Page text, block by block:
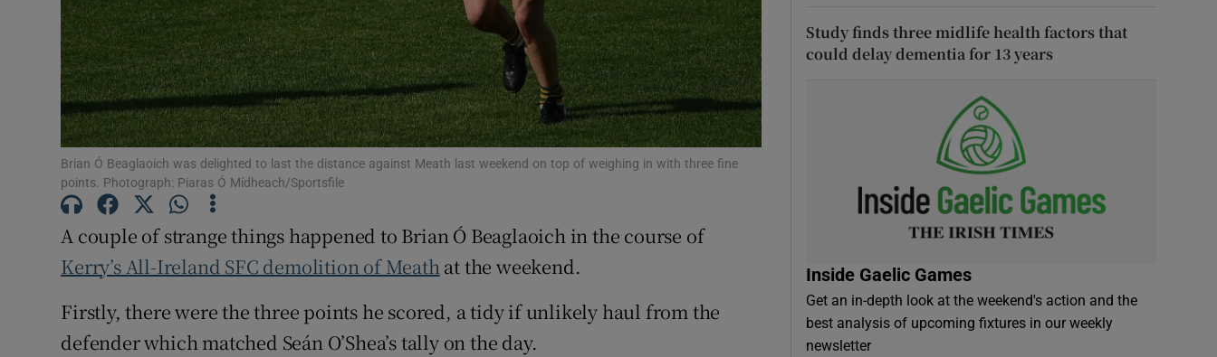
Student Hub
Offbeat
Family NoticesOpens in new window
Sponsored
Show Sponsored sub sections
Competitions
Brian Ó Beaglaoich was delighted to last the distance against Meath last weekend on top of weighing in with three fine
points. Photograph: Piaras Ó Mídheach/Sportsfile
A couple of strange things happened to Brian Ó Beaglaoich in the course of
Kerry’s All-Ireland SFC demolition of Meathat the weekend.
Firstly, there were the three points he scored, a tidy if unlikely haul from the
defender which matched Seán O’Shea’s tally on the day.
Study finds three midlife health factors that
could delay dementia for 13 years
Inside Gaelic Games
Get an in-depth look at the weekend's action and the
best analysis of upcoming fixtures in our weekly
newsletter